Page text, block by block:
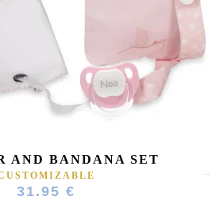
(4 reviews)
AND BANDANA SET
31.95 €